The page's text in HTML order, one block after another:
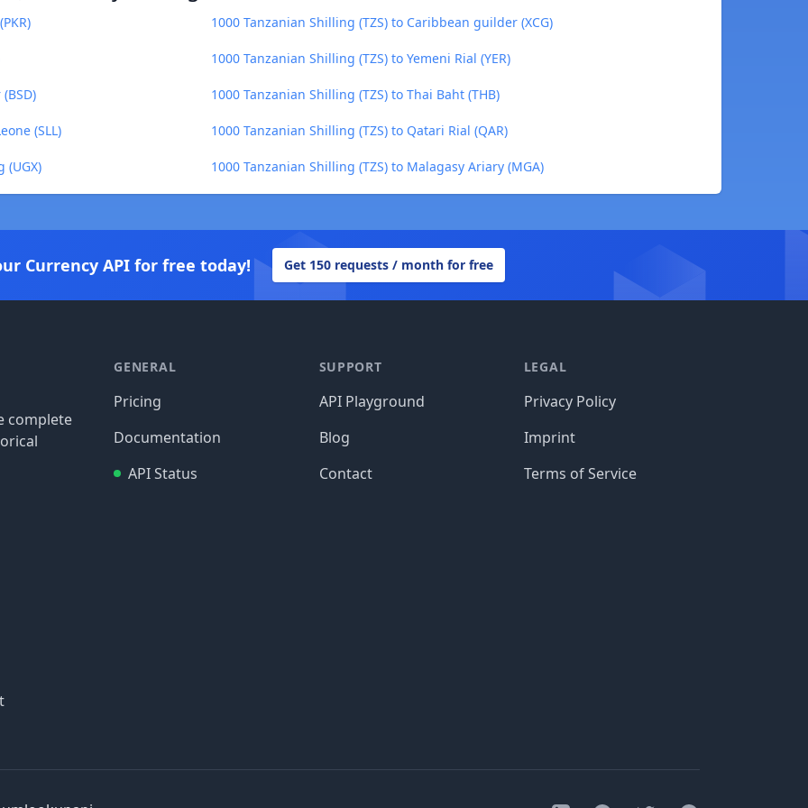
1000 Tanzanian Shilling (TZS) to Caribbean guilder (XCG)
1000 Tanzanian Shilling (TZS) to Yemeni Rial (YER)
1000 Tanzanian Shilling (TZS) to Thai Baht (THB)
(SLL) 1000 Tanzanian Shilling (TZS) to Qatari Rial (QAR)
(UGX) 1000 Tanzanian Shilling (TZS) to Malagasy Ariary (MGA)
Currency API for free today! Get 150 requests / month for free
complete
GENERAL
Pricing
Documentation
API Status
SUPPORT
API Playground
Blog
Contact
LEGAL
Privacy Policy
Imprint
Terms of Service